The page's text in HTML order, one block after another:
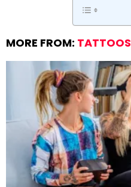
MORE FROM: TATTOOS